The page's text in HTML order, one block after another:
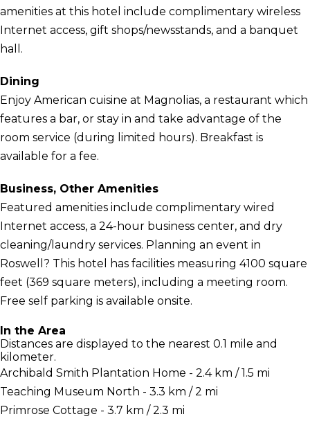
amenities at this hotel include complimentary wireless
Internet access, gift shops/newsstands, and a banquet
hall.
Dining
Enjoy American cuisine at Magnolias, a restaurant which
features a bar, or stay in and take advantage of the
room service (during limited hours). Breakfast is
available for a fee.
Business, Other Amenities
Featured amenities include complimentary wired
Internet access, a 24-hour business center, and dry
cleaning/laundry services. Planning an event in
Roswell? This hotel has facilities measuring 4100 square
feet (369 square meters), including a meeting room.
Free self parking is available onsite.
In the Area
Distances are displayed to the nearest 0.1 mile and
kilometer.
Archibald Smith Plantation Home - 2.4 km / 1.5 mi
Teaching Museum North - 3.3 km / 2 mi
Primrose Cottage - 3.7 km / 2.3 mi